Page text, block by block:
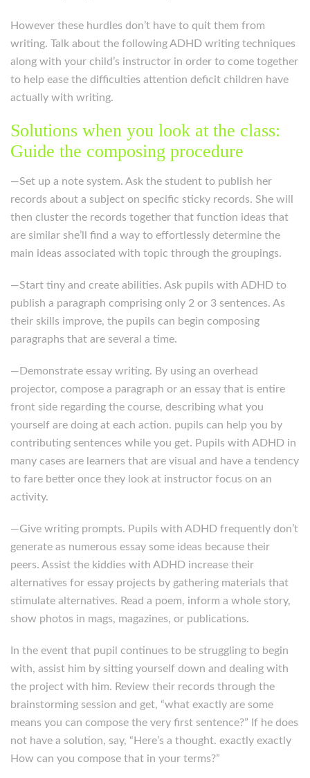
However these hurdles don’t have to quit them from
writing. Talk about the following ADHD writing techniques
along with your child’s instructor in order to come together
to help ease the difficulties attention deficit children have
actually with writing.
Solutions when you look at the class:
Guide the composing procedure
—Set up a note system. Ask the student to publish her
records about a subject on specific sticky records. She will
then cluster the records together that function ideas that
are similar she’ll find a way to effortlessly determine the
main ideas associated with topic through the groupings.
—Start tiny and create abilities. Ask pupils with ADHD to
publish a paragraph comprising only 2 or 3 sentences. As
their skills improve, the pupils can begin composing
paragraphs that are several a time.
—Demonstrate essay writing. By using an overhead
projector, compose a paragraph or an essay that is entire
front side regarding the course, describing what you
yourself are doing at each action. pupils can help you by
contributing sentences while you get. Pupils with ADHD in
many cases are learners that are visual and have a tendency
to fare better once they look at instructor focus on an
activity.
—Give writing prompts. Pupils with ADHD frequently don’t
generate as numerous essay some ideas because their
peers. Assist the kiddies with ADHD increase their
alternatives for essay projects by gathering materials that
stimulate alternatives. Read a poem, inform a whole story,
show photos in mags, magazines, or publications.
In the event that pupil continues to be struggling to begin
with, assist him by sitting yourself down and dealing with
the project with him. Review their records through the
brainstorming session and get, “what exactly are some
means you can compose the very first sentence?” If he does
not have a solution, say, “Here’s a thought. exactly exactly
How can you compose that in your terms?”